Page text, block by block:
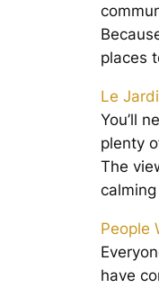
places
Le
You’ll
plenty
The
People
have